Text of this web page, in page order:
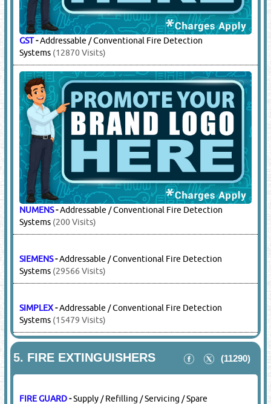
GST-Addressable / Conventional Fire Detection
Systems (12870 Visits)
NUMENS-Addressable / Conventional Fire Detection
Systems (200 Visits)